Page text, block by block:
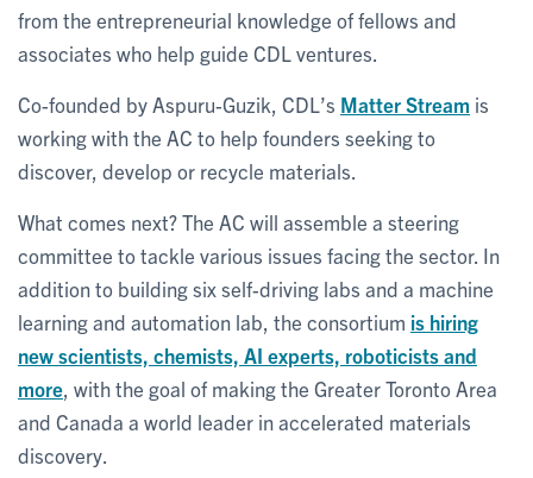
from the entrepreneurial knowledge of fellows and
associates who help guide CDL ventures.
Co-founded by Aspuru-Guzik, CDL’s Matter Stream is
working with the AC to help founders seeking to
discover, develop or recycle materials.
What comes next? The AC will assemble a steering
committee to tackle various issues facing the sector. In
addition to building six self-driving labs and a machine
learning and automation lab, the consortium is hiring
new scientists, chemists, AI experts, roboticists and
more , with the goal of making the Greater Toronto Area
and Canada a world leader in accelerated materials
discovery.